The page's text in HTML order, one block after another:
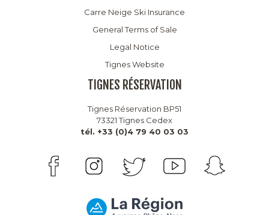
Carre Neige Ski Insurance
General Terms of Sale
Legal Notice
Tignes Website
TIGNES RÉSERVATION
Tignes Réservation BP51
73321 Tignes Cedex
tél. +33 (0)4 79 40 03 03